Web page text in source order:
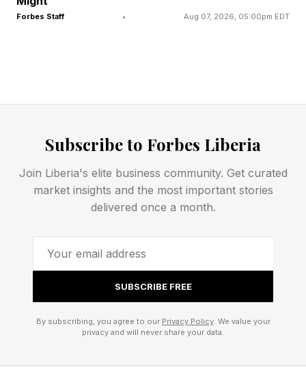
unfamiliar with the person looking back. Not
The Psychological Impact Of
Transition
Midlife transitions are often discussed in
practical terms, but they also carry significant
psychological implications. Periods of identity
naturally seek consistency. We prefer
predictable narratives about who we are and
Forbes Staff • Aug 07, 2026, 05:00pm EDT
Subscribe to Forbes Liberia
Join Liberia's elite business community. Get curated
market insights and the most important stories
delivered once a month.
SUBSCRIBE FREE
By subscribing, you agree to our Privacy Policy. We value your
privacy and will never share your data.